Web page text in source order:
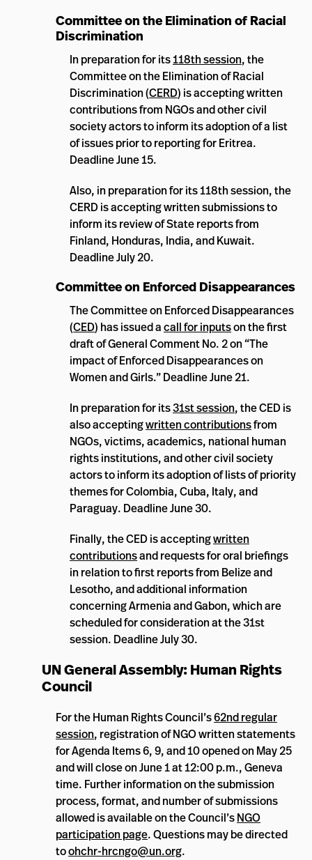
Committee on the Elimination of Racial
Discrimination
In preparation for its118th session, the
Committee on the Elimination of Racial
Discrimination (CERD) is accepting written
contributions from NGOs and other civil
society actors to inform its adoption of a list
of issues prior to reporting for Eritrea.
Deadline June 15.
Also, in preparation for its 118th session, the
CERD is accepting written submissions to
inform its review of State reports from
Finland, Honduras, India, and Kuwait.
Deadline July 20.
Committee on Enforced Disappearances
The Committee on Enforced Disappearances
(CED) has issued acall for inputson the first
draft of General Comment No. 2 on “The
impact of Enforced Disappearances on
Women and Girls.” Deadline June 21.
In preparation for its31st session, the CED is
also acceptingwritten contributionsfrom
NGOs, victims, academics, national human
rights institutions, and other civil society
actors to inform its adoption of lists of priority
themes for Colombia, Cuba, Italy, and
Paraguay. Deadline June 30.
Finally, the CED is acceptingwritten
contributionsand requests for oral briefings
in relation to first reports from Belize and
Lesotho, and additional information
concerning Armenia and Gabon, which are
scheduled for consideration at the 31st
session. Deadline July 30.
UN General Assembly: Human Rights
Council
For the Human Rights Council’s62nd regular
session, registration of NGO written statements
for Agenda Items 6, 9, and 10 opened on May 25
and will close on June 1 at 12:00 p.m., Geneva
time. Further information on the submission
process, format, and number of submissions
allowed is available on the Council’sNGO
participation page. Questions may be directed
toohchr-hrcngo@un.org.